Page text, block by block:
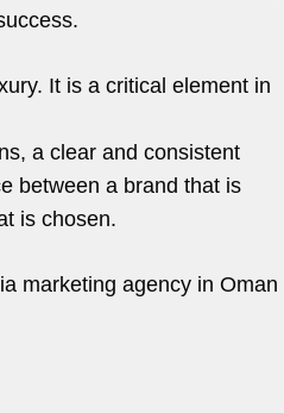
It is a critical element in
a clear and consistent
between a brand that is
is chosen.
marketing agency in Oman